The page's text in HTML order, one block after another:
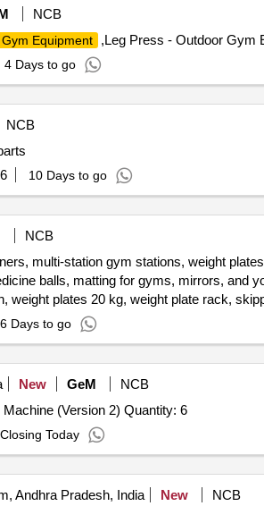
NCB
Gym Equipment
,Leg Press - Outdoor Gym
4 Days to go
NCB
10 Days to go
NCB
multi-station gym stations, weight
balls, matting for gyms, mirrors, and
plates 20 kg, weight plate rack,
16ft x 16 ft, mirrors 2 ft x 6 ft, yoga
6 Days to go
New GeM
NCB
Tender Invited For Rubberized Weight Dumbbells,Multi Station Gym (V3),Smith Machine (Version 2) Quantity: 6
Closing Today
Andhra Pradesh, India New
NCB